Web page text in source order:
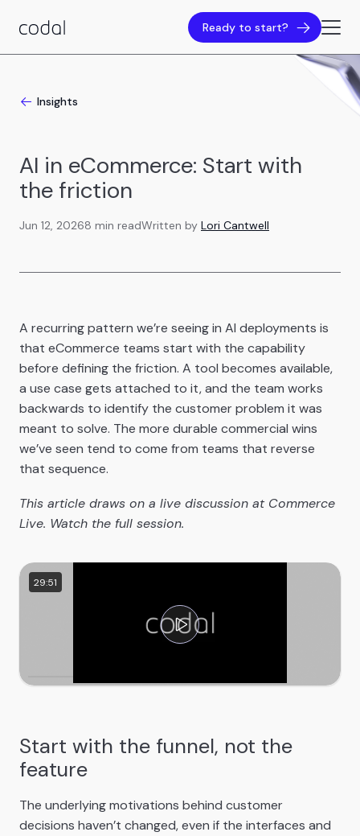
Ready to start?
Insights
AI in eCommerce: Start with
the friction
Jun 12, 20268 min readWritten by Lori Cantwell
A recurring pattern we’re seeing in AI deployments is
that eCommerce teams start with the capability
before defining the friction. A tool becomes available,
a use case gets attached to it, and the team works
backwards to identify the customer problem it was
meant to solve. The more durable commercial wins
we’ve seen tend to come from teams that reverse
that sequence.
This article draws on a live discussion at Commerce
Live. Watch the full session.
29:51
Start with the funnel, not the
feature
The underlying motivations behind customer
decisions haven’t changed, even if the interfaces and